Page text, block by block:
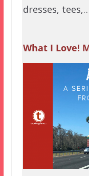
dresses,
What I Love!